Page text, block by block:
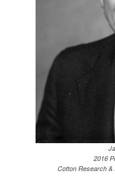
2016
Cotton Research &